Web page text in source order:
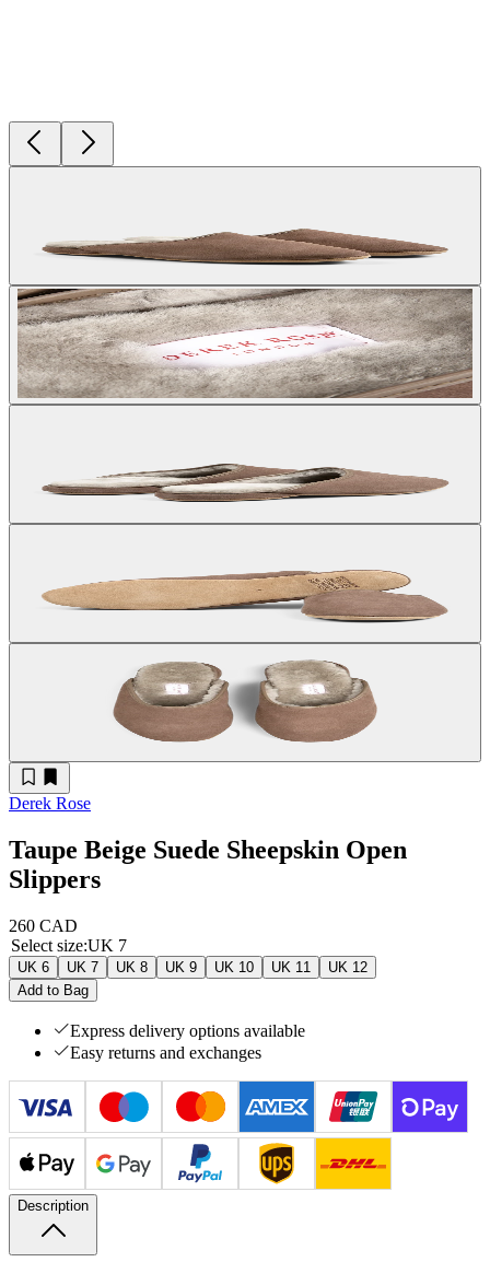
Derek Rose
Taupe Beige Suede Sheepskin Open
Slippers
260 CAD
Select size:UK 7
UK 6 UK 7 UK 8 UK 9 UK 10 UK 11
UK 12
Add to Bag
Express delivery options available
Easy returns and exchanges
Description